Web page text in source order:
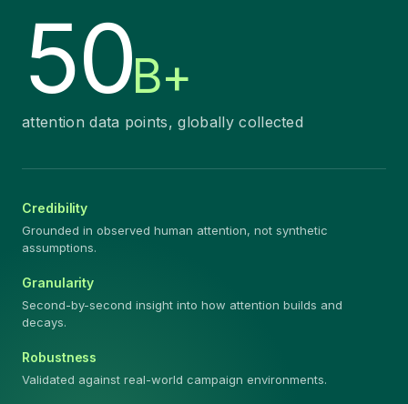
50B+
attention data points, globally collected
Credibility
Grounded in observed human attention, not synthetic
assumptions.
Granularity
Second-by-second insight into how attention builds and
decays.
Robustness
Validated against real-world campaign environments.